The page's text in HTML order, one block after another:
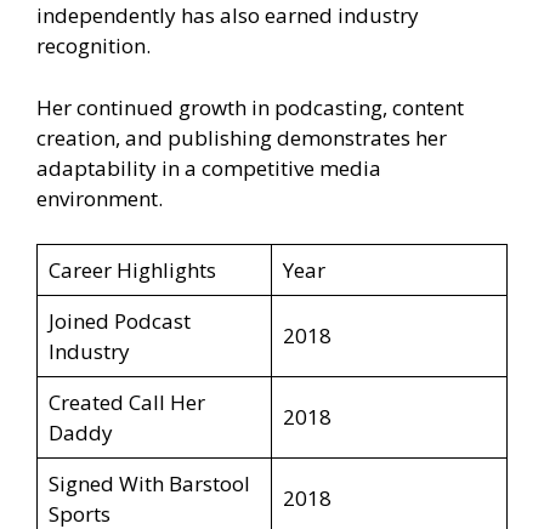
independently has also earned industry
recognition.
Her continued growth in podcasting, content
creation, and publishing demonstrates her
adaptability in a competitive media
environment.
Career Highlights
Year
Joined Podcast
Industry
2018
Created Call Her
Daddy
2018
Signed With Barstool
Sports
2018